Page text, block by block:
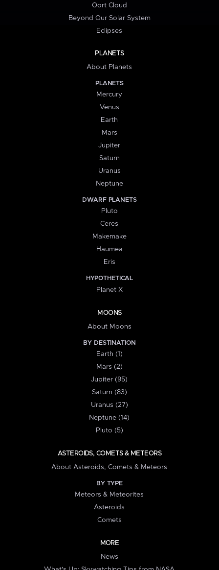
Oort Cloud
Beyond Our Solar System
Eclipses
PLANETS
About Planets
PLANETS
Mercury
Venus
Earth
Mars
Jupiter
Saturn
Uranus
Neptune
DWARF PLANETS
Pluto
Ceres
Makemake
Haumea
Eris
HYPOTHETICAL
Planet X
MOONS
About Moons
BY DESTINATION
Earth (1)
Mars (2)
Jupiter (95)
Saturn (83)
Uranus (27)
Neptune (14)
Pluto (5)
ASTEROIDS, COMETS & METEORS
About Asteroids, Comets & Meteors
BY TYPE
Meteors & Meteorites
Asteroids
Comets
MORE
News